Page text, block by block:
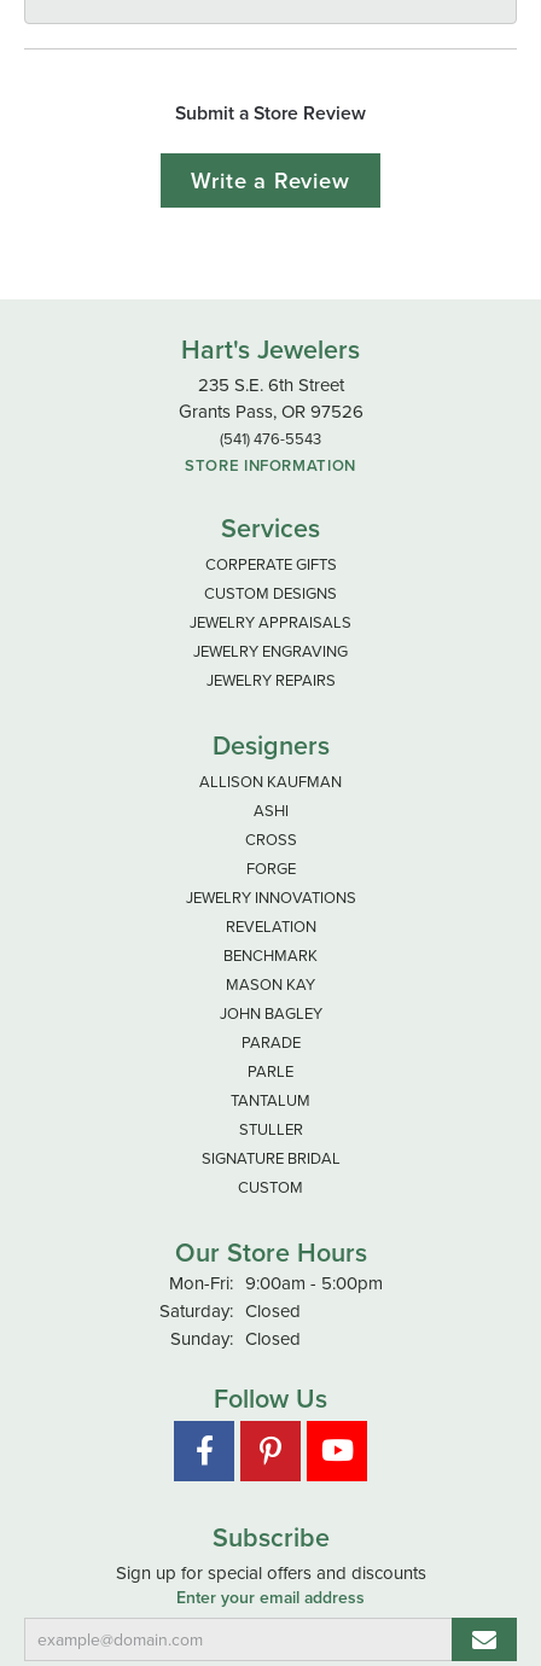
Submit a Store Review
Write a Review
Hart's Jewelers
235 S.E. 6th Street
Grants Pass, OR 97526
(541) 476-5543
STORE INFORMATION
Services
CORPERATE GIFTS
CUSTOM DESIGNS
JEWELRY APPRAISALS
JEWELRY ENGRAVING
JEWELRY REPAIRS
Designers
ALLISON KAUFMAN
ASHI
CROSS
FORGE
JEWELRY INNOVATIONS
REVELATION
BENCHMARK
MASON KAY
JOHN BAGLEY
PARADE
PARLE
TANTALUM
STULLER
SIGNATURE BRIDAL
CUSTOM
Our Store Hours
Mon-Fri:Monday - Friday:
9:00am - 5:00pm
Saturday: Closed
Sunday: Closed
Follow Us
Subscribe
Sign up for special offers and discounts
Enter your email address